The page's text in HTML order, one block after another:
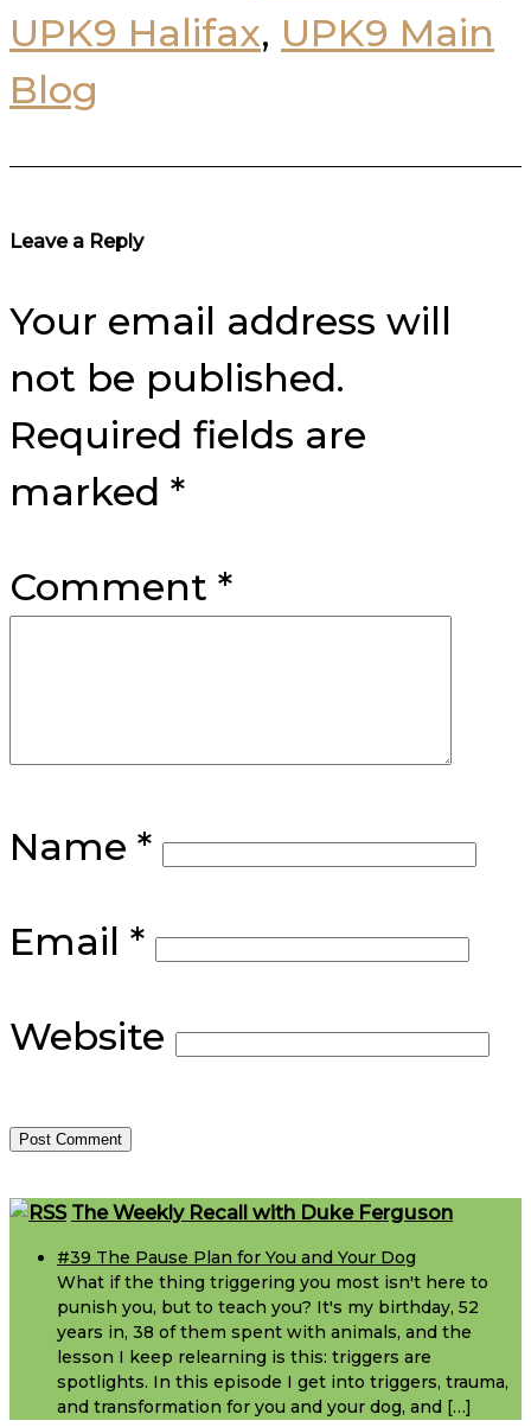
UPK9 Halifax, UPK9 Main
Blog
Reader
Leave a Reply
Your email address will
not be published.
Required fields are
marked *
Comment *
Name *
Email *
Website
FooterThe Weekly Recall with Duke Ferguson
#39 The Pause Plan for You and Your Dog
What if the thing triggering you most isn't here to
punish you, but to teach you? It's my birthday, 52
years in, 38 of them spent with animals, and the
lesson I keep relearning is this: triggers are
spotlights. In this episode I get into triggers, trauma,
and transformation for you and your dog, and […]